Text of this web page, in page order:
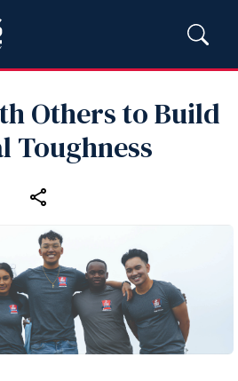
Others to Build
Toughness